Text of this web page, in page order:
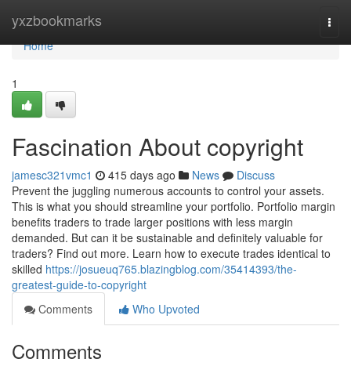
yxzbookmarks
Home
Home
1
Fascination About copyright
jamesc321vmc1 415 days ago News
Discuss
Prevent the juggling numerous accounts to control your assets.
This is what you should streamline your portfolio. Portfolio margin
benefits traders to trade larger positions with less margin
demanded. But can it be sustainable and definitely valuable for
traders? Find out more. Learn how to execute trades identical to
skilled https://josueuq765.blazingblog.com/35414393/the-
greatest-guide-to-copyright
Comments
Who Upvoted
Comments